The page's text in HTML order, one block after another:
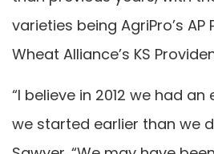
varieties being AgriPro’s
Wheat Alliance’s KS
“I believe in 2012 we had an
we started earlier than we